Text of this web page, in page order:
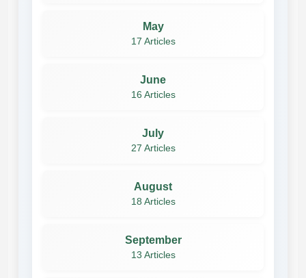
May
17 Articles
June
16 Articles
July
27 Articles
August
18 Articles
September
13 Articles